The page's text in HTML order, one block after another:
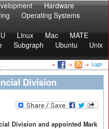
Hardware
Operating Systems
Linux Mac
MATE
Subgraph Ubuntu
Unix
Login
Division
Division and appointed Mark